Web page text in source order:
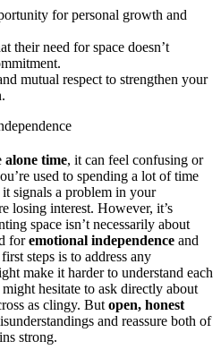
for personal growth and
their need for space doesn’t
mutual respect to strengthen your
alone time, it can feel confusing or
used to spending a lot of time
signals a problem in your
losing interest. However, it’s
space isn’t necessarily about
foremotional independence and
steps is to address any
make it harder to understand each
hesitate to ask directly about
as clingy. But open, honest
and reassure both of
strong.